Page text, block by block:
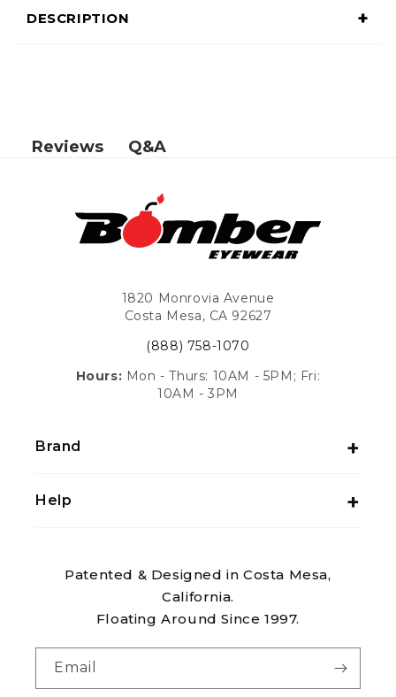
DESCRIPTION +
Reviews Q&A
1820 Monrovia Avenue
Costa Mesa, CA 92627
(888) 758-1070
Hours: Mon - Thurs: 10AM - 5PM; Fri:
10AM - 3PM
Brand
Help
Patented & Designed in Costa Mesa,
California.
Floating Around Since 1997.
Email